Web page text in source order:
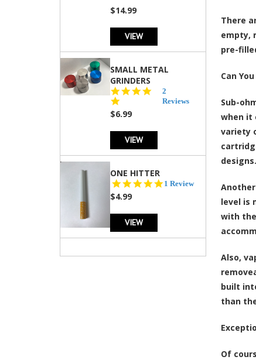
$14.99
VIEW
SMALL METAL
GRINDERS
star
2
Reviews
$6.99
VIEW
ONE HITTER
5.0
1 Review
$4.99
VIEW
There
empty,
pre-
Can
Sub-
when it
variety
designs.
level is
with
Also,
built
than
Of